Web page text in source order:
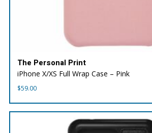
The Personal Print
iPhone X/XS Full Wrap Case – Pink
$59.00